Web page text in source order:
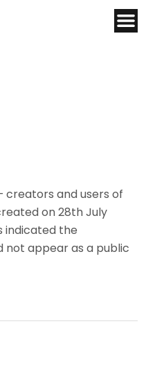
creators and users of
on 28th July
indicated the
appear as a public